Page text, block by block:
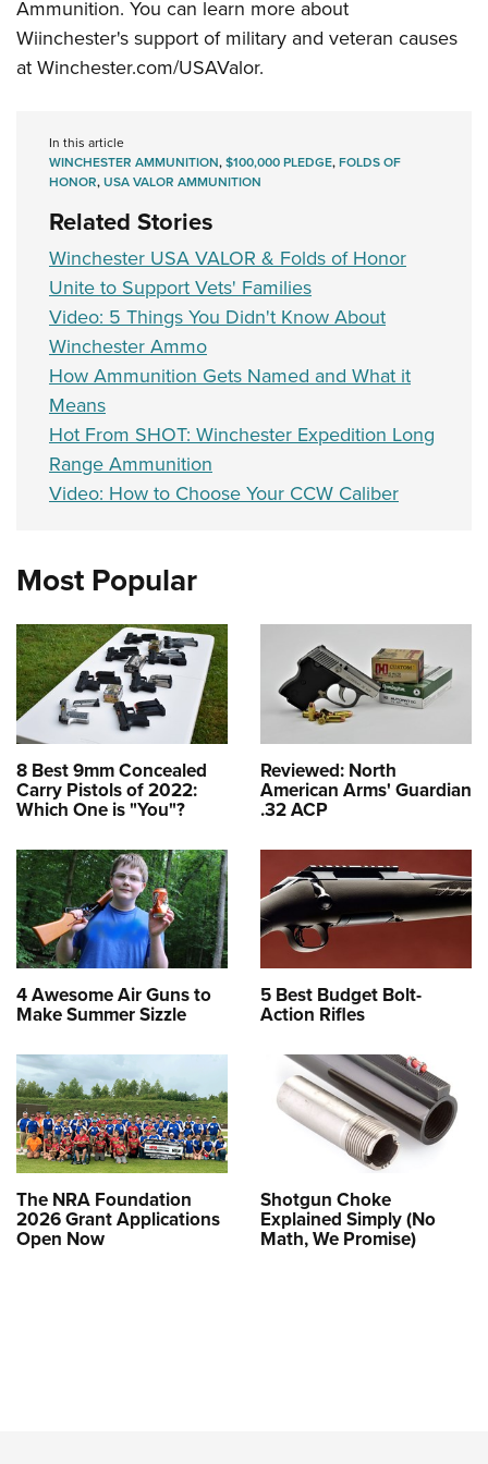
Firearm Training
NRA Marksmanship Qualification Program
Become An NRA Instructor
Youth Education Summit
Adventure Camp
Youth Hunter Education Challenge
Youth Wildlife Art Contest
Home Air Gun Program
NRA Junior Membership
NRA Family
Eddie Eagle GunSafe® Program
NRA Gun Safety Rules
Collegiate Shooting Programs
National Youth Shooting Sports Cooperative Program
Request for Eagle Scout Certificate
Ammunition. You can learn more about
Wiinchester's support of military and veteran causes
at Winchester.com/USAValor.
In this article
WINCHESTER AMMUNITION,$100,000 PLEDGE,FOLDS OF
HONOR,USA VALOR AMMUNITION
Related Stories
Winchester USA VALOR & Folds of Honor
Unite to Support Vets' Families
Video: 5 Things You Didn't Know About
Winchester Ammo
How Ammunition Gets Named and What it
Means
Hot From SHOT: Winchester Expedition Long
Range Ammunition
Video: How to Choose Your CCW Caliber
Most Popular
8 Best 9mm Concealed
Carry Pistols of 2022:
Which One is "You"?
Reviewed: North
American Arms' Guardian
.32 ACP
4 Awesome Air Guns to
Make Summer Sizzle
5 Best Budget Bolt-
Action Rifles
The NRA Foundation
2026 Grant Applications
Open Now
Shotgun Choke
Explained Simply (No
Math, We Promise)